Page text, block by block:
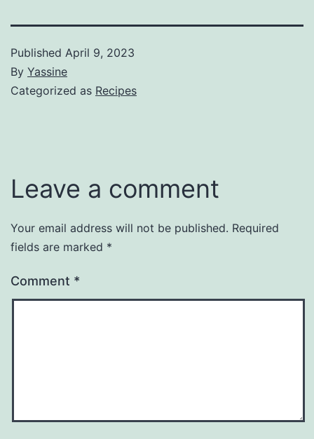
Published April 9, 2023
By Yassine
Categorized as Recipes
Leave a comment
Your email address will not be published. Required
fields are marked *
Comment *